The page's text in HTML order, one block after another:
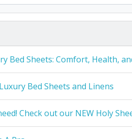
Bed Sheets: Comfort, Health,
Bed Sheets and Linens
Check out our NEW Holy